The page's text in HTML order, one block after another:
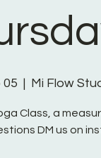
05
  |
Mi Flow
Class, a
DM us on